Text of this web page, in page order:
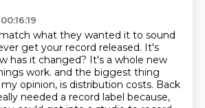
what they wanted it to sound
get your record released. It's
has it changed? It's a whole new
work. and the biggest thing
opinion, is distribution costs. Back
needed a record label because,